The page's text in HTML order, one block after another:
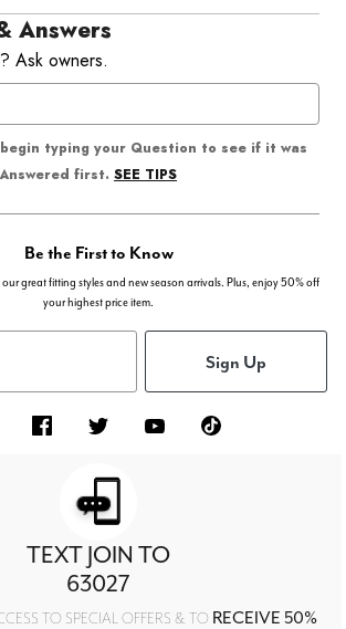
Answers
Ask owners.
typing your Question to see if it was
first. SEE TIPS
Be the First to Know
great fitting styles and new season arrivals. Plus, enjoy 50% off
your highest price item.
Sign Up
TEXT JOIN TO
63027
TO SPECIAL OFFERS & TO RECEIVE 50%